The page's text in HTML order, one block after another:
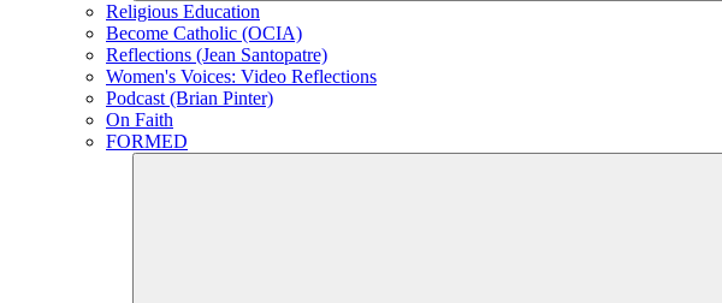
Religious Education
Become Catholic (OCIA)
Reflections (Jean Santopatre)
Women's Voices: Video Reflections
Podcast (Brian Pinter)
On Faith
FORMED